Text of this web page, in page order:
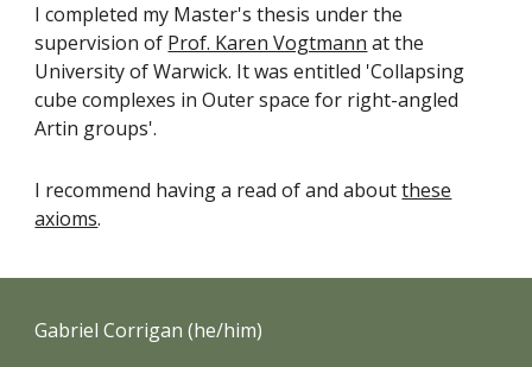
I completed my Master's thesis under the
supervision of Prof. Karen Vogtmann at the
University of Warwick. It was entitled 'Collapsing
cube complexes in Outer space for right-angled
Artin groups'.
I recommend having a read of and aboutthese
axioms.
Gabriel Corrigan (he/him)